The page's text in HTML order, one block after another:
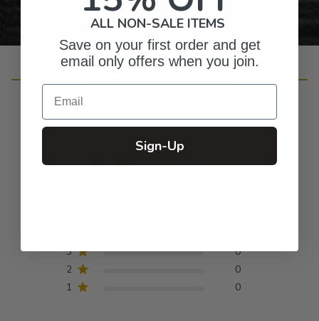
Customer Reviews
4.9
3
0
2
0
1
0
ALL NON-SALE ITEMS
Save on your first order and get
email only offers when you join.
Email
Sign-Up